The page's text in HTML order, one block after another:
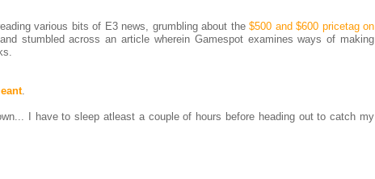
various bits of E3 news, grumbling about the $500 and $600 pricetag on
stumbled across an article wherein Gamespot examines ways of making
.
I have to sleep atleast a couple of hours before heading out to catch my